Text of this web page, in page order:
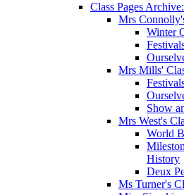
Class Pages
Mrs
Winter
Mrs Mills'
Show
Mrs West's
World
History
Deux
Ms Turner's